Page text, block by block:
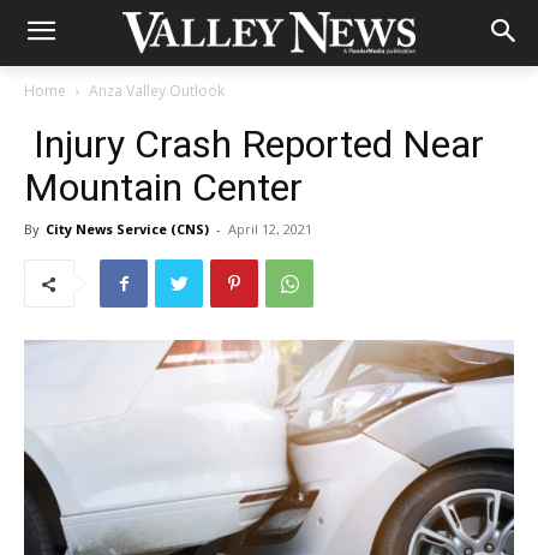
Home Anza Valley Outlook
Injury Crash Reported Near
Mountain Center
By City News Service (CNS) - April 12, 2021